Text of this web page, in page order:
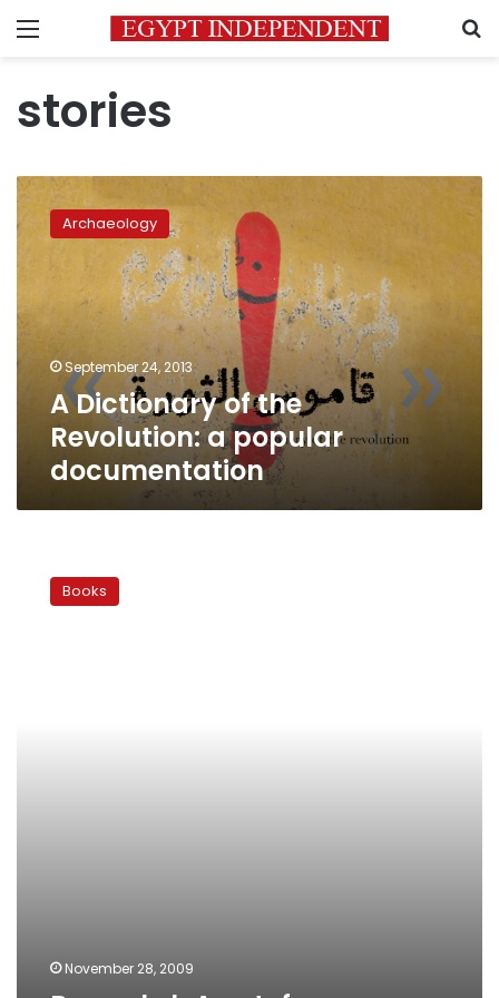
Menu
stories
A
Dictionary
of
the
Revolution:
a
popular
documentation
Archaeology
September 24, 2013
A Dictionary of the
Revolution: a popular
documentation
AwatefBooks
November 28, 2009